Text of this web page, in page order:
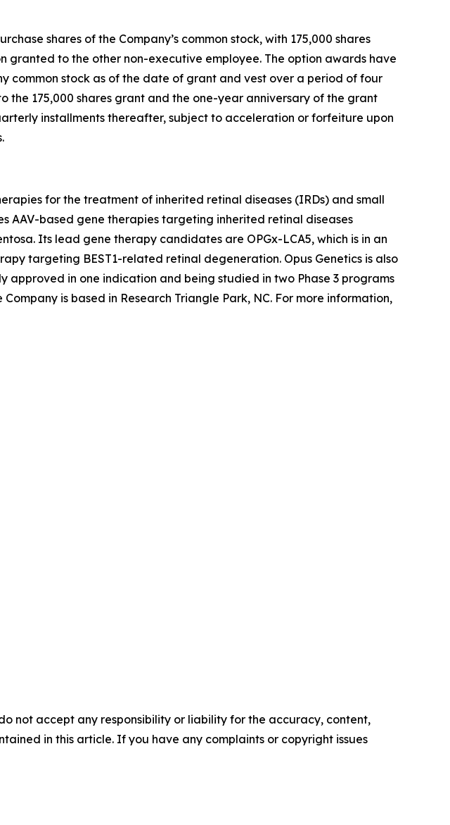
shares of the Company’s common stock, with 175,000 shares
granted to the other non-executive employee. The option awards have
common stock as of the date of grant and vest over a period of four
the 175,000 shares grant and the one-year anniversary of the grant
installments thereafter, subject to acceleration or forfeiture upon
for the treatment of inherited retinal diseases (IRDs) and small
AAV-based gene therapies targeting inherited retinal diseases
Its lead gene therapy candidates are OPGx-LCA5, which is in an
targeting BEST1-related retinal degeneration. Opus Genetics is also
in one indication and being studied in two Phase 3 programs
is based in Research Triangle Park, NC. For more information,
not accept any responsibility or liability for the accuracy, content,
in this article. If you have any complaints or copyright issues